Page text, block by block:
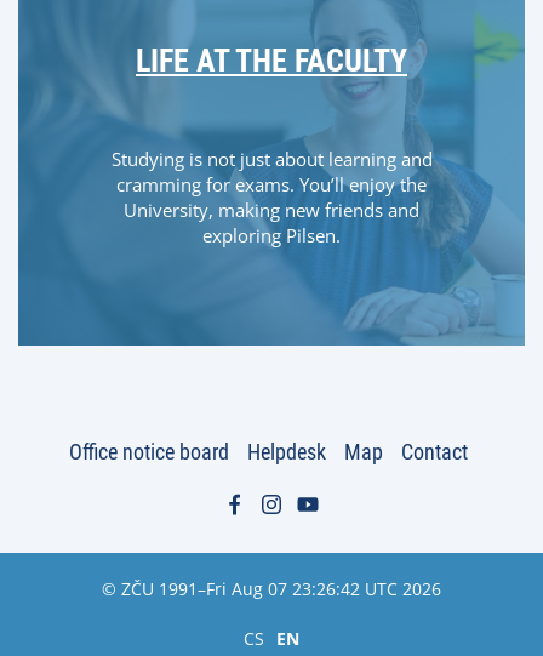
LIFE AT THE FACULTY
Studying is not just about learning and
cramming for exams. You’ll enjoy the
University, making new friends and
exploring Pilsen.
Office notice board Helpdesk Map Contact
© ZČU 1991–Fri Aug 07 23:26:42 UTC 2026
CS EN